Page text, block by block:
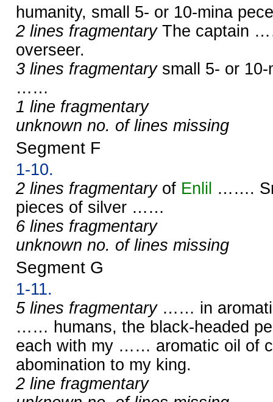
humanity, small 5- or 10-mina
2 lines fragmentaryThe captain
overseer.
3 lines fragmentarysmall 5- or 10-
……
1 line fragmentary
unknown no. of lines missing
Segment F
1-10.
2 lines fragmentaryof Enlil …….
pieces of silver ……
6 lines fragmentary
unknown no. of lines missing
Segment G
1-11.
5 lines fragmentary…… in
…… humans, the black-headed
each with my …… aromatic oil of
abomination to my king.
2 line fragmentary